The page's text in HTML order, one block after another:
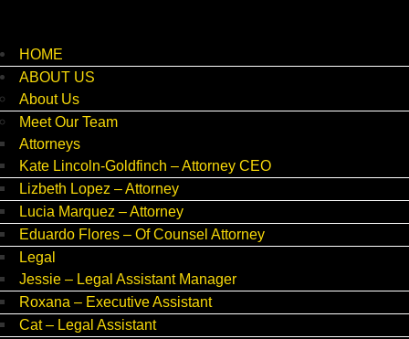
HOME
ABOUT US
About Us
Meet Our Team
Attorneys
Kate Lincoln-Goldfinch – Attorney CEO
Lizbeth Lopez – Attorney
Lucia Marquez – Attorney
Eduardo Flores – Of Counsel Attorney
Legal
Jessie – Legal Assistant Manager
Roxana – Executive Assistant
Cat – Legal Assistant